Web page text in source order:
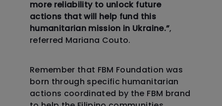
more reliability to unlock future
actions that will help fund this
humanitarian mission in Ukraine.”,
referred Mariana Couto.
Remember that FBM Foundation was
born through specific humanitarian
actions coordinated by the FBM brand